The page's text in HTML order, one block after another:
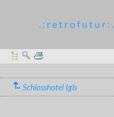
. : r e t r o f u t u r : .
Schlosshotel Igls